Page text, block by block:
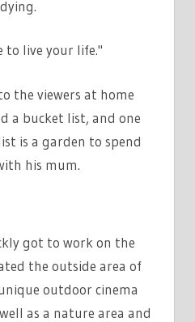
to live your life."
the viewers at home
a bucket list, and one
is a garden to spend
his mum.
got to work on the
the outside area of
outdoor cinema
as a nature area and